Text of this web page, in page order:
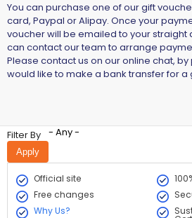
You can purchase one of our gift
card, Paypal or Alipay. Once your
voucher will be emailed to your straight
can contact our team to arrange
Please contact us on our online chat,
would like to make a bank transfer for a
Filter By - Any -
Official site
Free changes
Why Us?